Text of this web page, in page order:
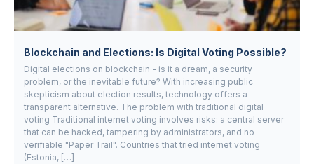
Blockchain and Elections: Is Digital Voting Possible?
Digital elections on blockchain - is it a dream, a security
problem, or the inevitable future? With increasing public
skepticism about election results, technology offers a
transparent alternative. The problem with traditional digital
voting Traditional internet voting involves risks: a central server
that can be hacked, tampering by administrators, and no
verifiable "Paper Trail". Countries that tried internet voting
(Estonia, […]